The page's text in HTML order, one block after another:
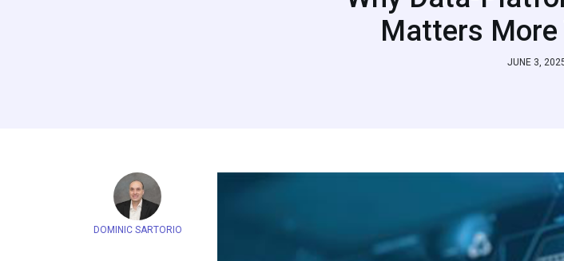
Matters More
JUNE 3,
DOMINIC SARTORIO